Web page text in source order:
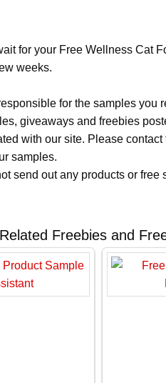
for your Free Wellness Cat
weeks.
for the samples you
giveaways and freebies
with our site. Please
samples.
send out any products or free
Related Freebies and